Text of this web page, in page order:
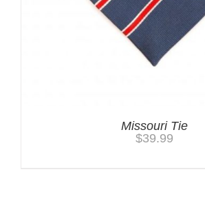
Missouri Tie
$39.99